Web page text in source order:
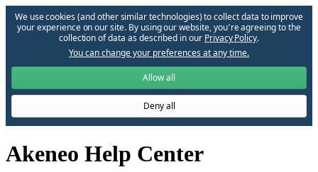
We use cookies (and other similar technologies) to collect data to improve
your experience on our site. By using our website, you՚re agreeing to the
collection of data as described in our Privacy Policy.
You can change your preferences at any time.
Allow all
Deny all
Akeneo Help Center